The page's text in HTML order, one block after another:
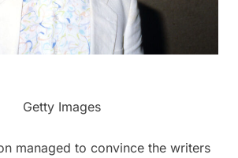
Getty Images
managed to convince the writers